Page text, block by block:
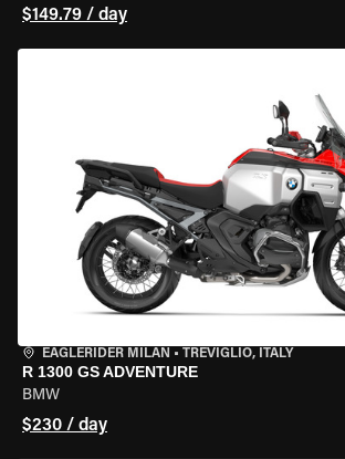
$149.79 / day
EAGLERIDER MILAN • TREVIGLIO, ITALY
R 1300 GS ADVENTURE
BMW
$230 / day